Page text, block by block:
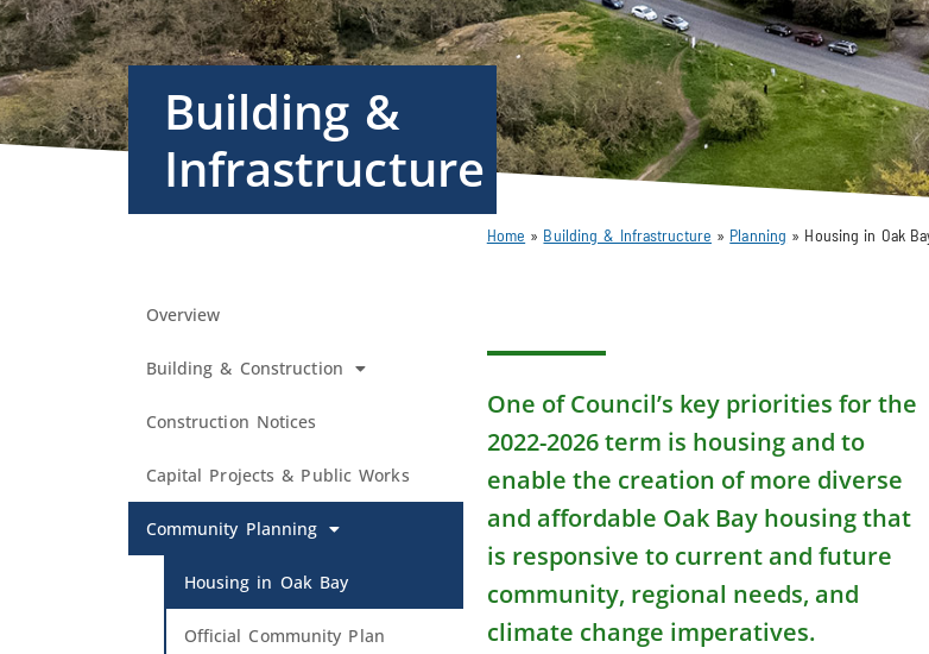
Building &
Infrastructure
Home » Building & Infrastructure » Planning » Housing in Oak
Overview
Building & Construction
Construction Notices
Capital Projects & Public Works
Community Planning
Housing in Oak Bay
Official Community Plan
One of Council’s key priorities for the
2022-2026 term is housing and to
enable the creation of more diverse
and affordable Oak Bay housing that
is responsive to current and future
community, regional needs, and
climate change imperatives.